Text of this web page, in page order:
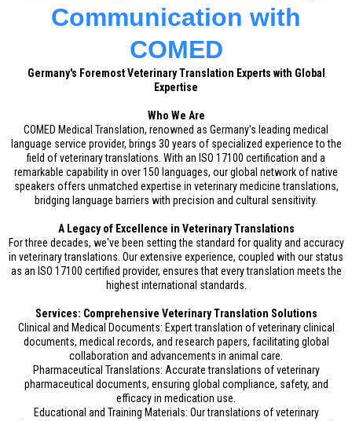
Communication with
COMED
Germany's Foremost Veterinary Translation Experts with Global
Expertise
Who We Are
COMED Medical Translation, renowned as Germany's leading medical
language service provider, brings 30 years of specialized experience to the
field of veterinary translations. With an ISO 17100 certification and a
remarkable capability in over 150 languages, our global network of native
speakers offers unmatched expertise in veterinary medicine translations,
bridging language barriers with precision and cultural sensitivity.
A Legacy of Excellence in Veterinary Translations
For three decades, we've been setting the standard for quality and accuracy
in veterinary translations. Our extensive experience, coupled with our status
as an ISO 17100 certified provider, ensures that every translation meets the
highest international standards.
Services: Comprehensive Veterinary Translation Solutions
Clinical and Medical Documents: Expert translation of veterinary clinical
documents, medical records, and research papers, facilitating global
collaboration and advancements in animal care.
Pharmaceutical Translations: Accurate translations of veterinary
pharmaceutical documents, ensuring global compliance, safety, and
efficacy in medication use.
Educational and Training Materials: Our translations of veterinary